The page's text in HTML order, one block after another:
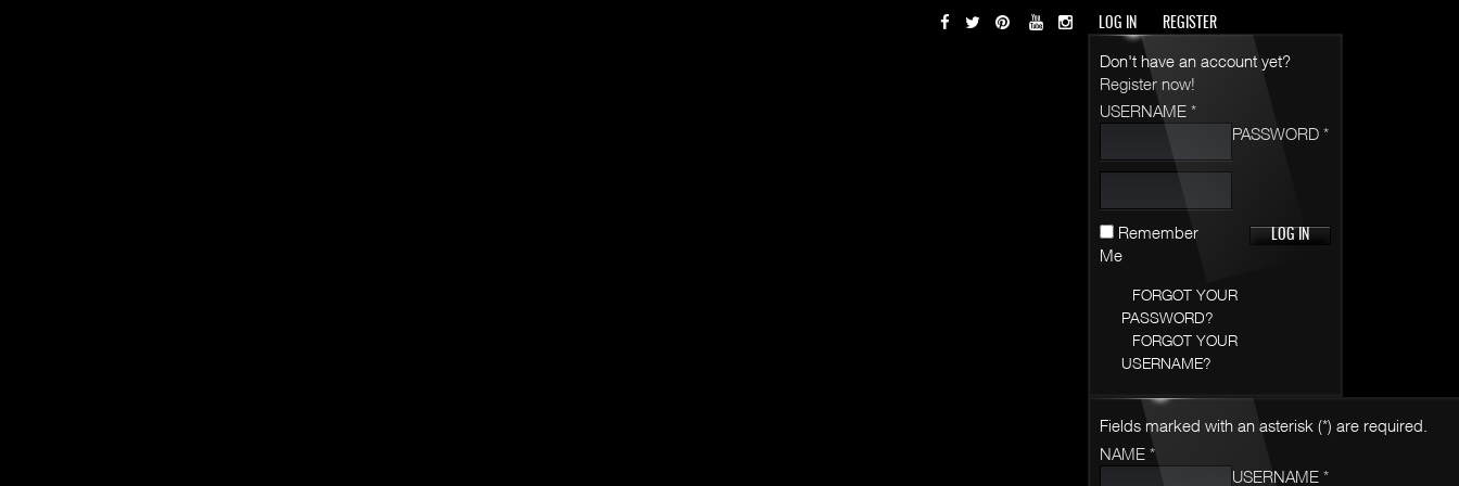
LOG IN REGISTER
Don't have an account yet?
Register now!
USERNAME *
PASSWORD *
Remember
Me
FORGOT YOUR
PASSWORD?
FORGOT YOUR
USERNAME?
Fields marked with an asterisk (*) are required.
NAME *
USERNAME *